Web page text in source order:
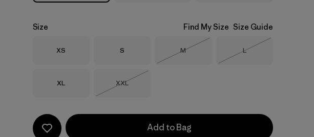
Size Find My Size Size Guide
Size
XS Size
S Size
M
Out of Stock
Size
L
Size
XL Size
XXL
Add to Bag